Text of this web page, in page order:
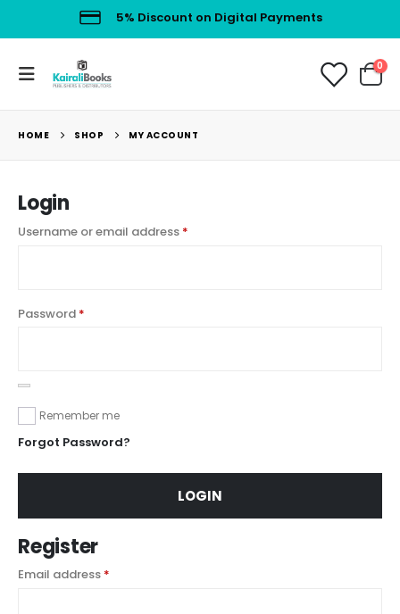
5% Discount on Digital Payments
0
HOME SHOP MY ACCOUNT
Login
Username or email address *
Password *
Remember me
Forgot Password?
LOGIN
Register
Email address *